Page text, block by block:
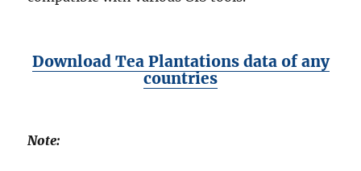
Download Tea Plantations data of any
countries
Note: